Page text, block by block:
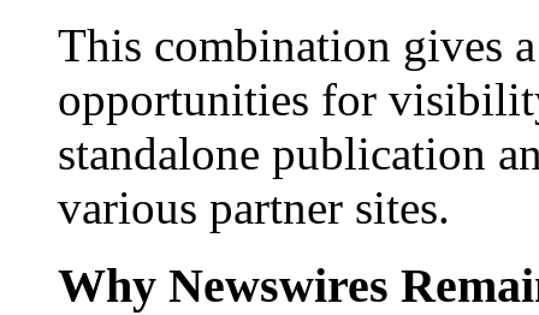
This combination gives
opportunities for
standalone publication
various partner sites.
Why Newswires